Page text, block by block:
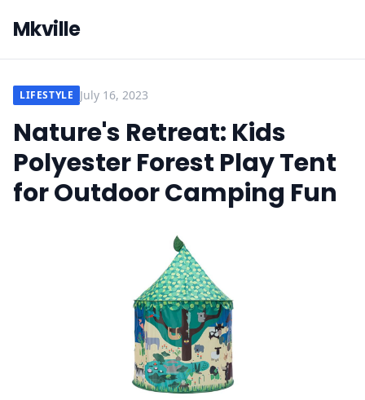
Mkville
LIFESTYLE July 16, 2023
Nature's Retreat: Kids
Polyester Forest Play Tent
for Outdoor Camping Fun